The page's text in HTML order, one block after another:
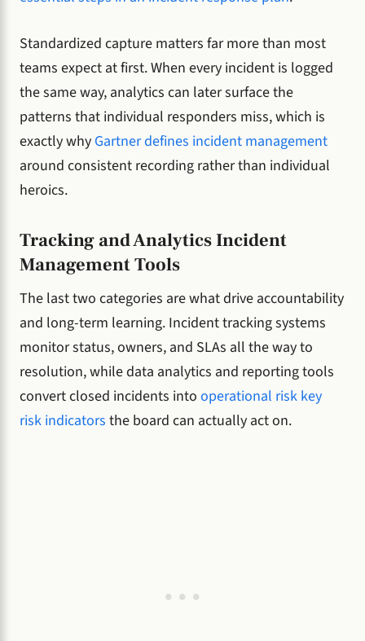
Standardized capture matters far more than most
teams expect at first. When every incident is logged
the same way, analytics can later surface the
patterns that individual responders miss, which is
exactly why Gartner defines incident management
around consistent recording rather than individual
heroics.
Tracking and Analytics Incident
Management Tools
The last two categories are what drive accountability
and long-term learning. Incident tracking systems
monitor status, owners, and SLAs all the way to
resolution, while data analytics and reporting tools
convert closed incidents into operational risk key
risk indicators the board can actually act on.